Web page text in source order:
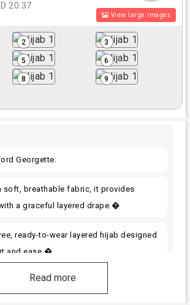
20.37
View large images
2 3
5 6
8 9
Georgette.
soft, breathable fabric, it provides
a graceful layered drape.�
ready-to-wear layered hijab designed
and ease.�
best option. It will give you a stylish
Read more